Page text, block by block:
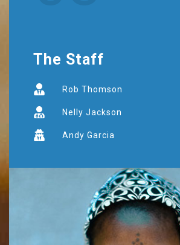
The Staff
Rob Thomson
Nelly Jackson
Andy Garcia